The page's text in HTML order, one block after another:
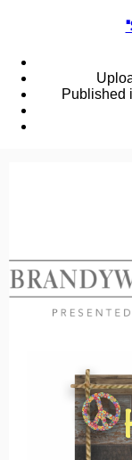
Published